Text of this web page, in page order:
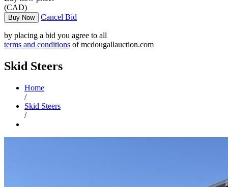
(CAD)
Buy Now Cancel Bid
by placing a bid you agree to all
terms and conditions of mcdougallauction.com
Skid Steers
Home
/
Skid Steers
/